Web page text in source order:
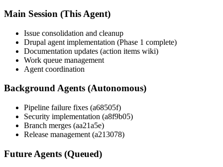
Main Session (This Agent)
Issue consolidation and cleanup
Drupal agent implementation (Phase 1 complete)
Documentation updates (action items wiki)
Work queue management
Agent coordination
Background Agents (Autonomous)
Pipeline failure fixes (a68505f)
Security implementation (a8f9b05)
Branch merges (aa21a5e)
Release management (a213078)
Future Agents (Queued)